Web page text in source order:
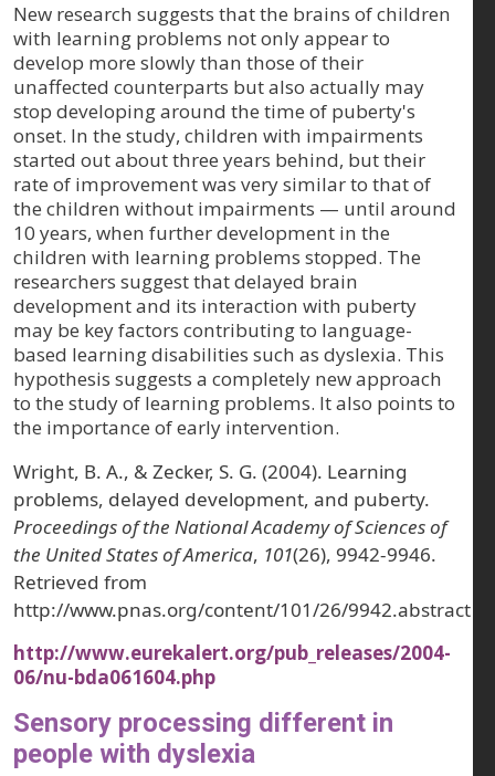
New research suggests that the brains of children
with learning problems not only appear to
develop more slowly than those of their
unaffected counterparts but also actually may
stop developing around the time of puberty's
onset. In the study, children with impairments
started out about three years behind, but their
rate of improvement was very similar to that of
the children without impairments — until around
10 years, when further development in the
children with learning problems stopped. The
researchers suggest that delayed brain
development and its interaction with puberty
may be key factors contributing to language-
based learning disabilities such as dyslexia. This
hypothesis suggests a completely new approach
to the study of learning problems. It also points to
the importance of early intervention.
Wright, B. A., & Zecker, S. G. (2004). Learning
problems, delayed development, and puberty.
Proceedings of the National Academy of Sciences of
the United States of America, 101(26), 9942-9946.
Retrieved from
http://www.pnas.org/content/101/26/9942.abstract
http://www.eurekalert.org/pub_releases/2004-
06/nu-bda061604.php
Sensory processing different in
people with dyslexia